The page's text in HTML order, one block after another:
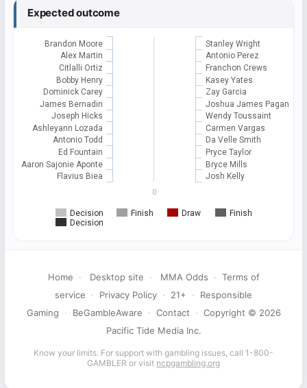
Expected outcome
Decision Finish Draw
Finish
Decision
Brandon Moore
Alex Martin
Citlalli Ortiz
Bobby Henry
Dominick Carey
James Bernadin
Joseph Hicks
Ashleyann Lozada
Antonio Todd
Ed Fountain
Aaron Sajonie Aponte
Flavius Biea
Stanley Wright
Antonio Perez
Franchon Crews
Kasey Yates
Zay Garcia
Joshua James Pagan
Wendy Toussaint
Carmen Vargas
Da Velle Smith
Pryce Taylor
Bryce Mills
Josh Kelly
0
Home · Desktop site · MMA Odds · Terms of
service
· Privacy Policy · 21+ ·
Responsible
Gaming
· BeGambleAware · Contact · Copyright © 2026
Pacific Tide Media Inc.
Know your limits. For support with gambling issues, call 1-800-
GAMBLER or visit ncpgambling.org